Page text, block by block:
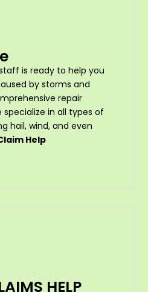
is ready to help you
by storms and
repair
in all types of
hail, wind, and even
Help
HELP